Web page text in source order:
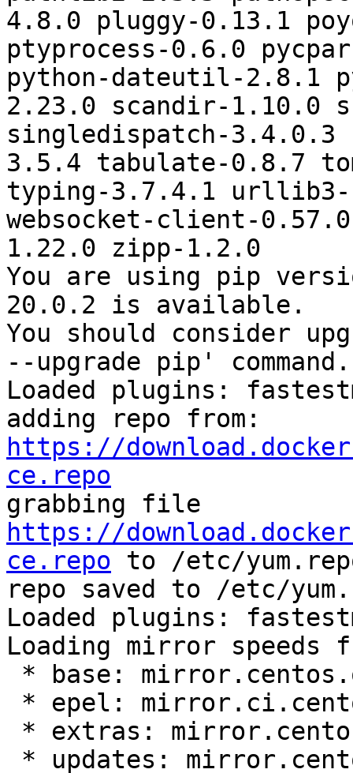
4.8.0 pluggy-0.13.1
ptyprocess-0.6.0
python-dateutil-2.8.1
2.23.0 scandir-1.10.0
singledispatch-3.4.0.3
3.5.4 tabulate-0.8.7
typing-3.7.4.1 urllib3-
websocket-client-
1.22.0 zipp-1.2.0
You are using pip
20.0.2 is available.
You should consider
--upgrade pip' command.
Loaded plugins:
https://
ce.repo
https://
ce.repo to /etc/
repo saved to /etc/
Loaded plugins:
Loading mirror speeds